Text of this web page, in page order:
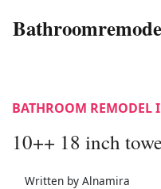
BATHROOM REMODEL
10++ 18 inch
Written by Alnamira